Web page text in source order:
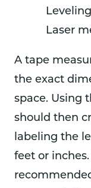
Laser
A tape
the exact
space. Using
should then
labeling the
feet or